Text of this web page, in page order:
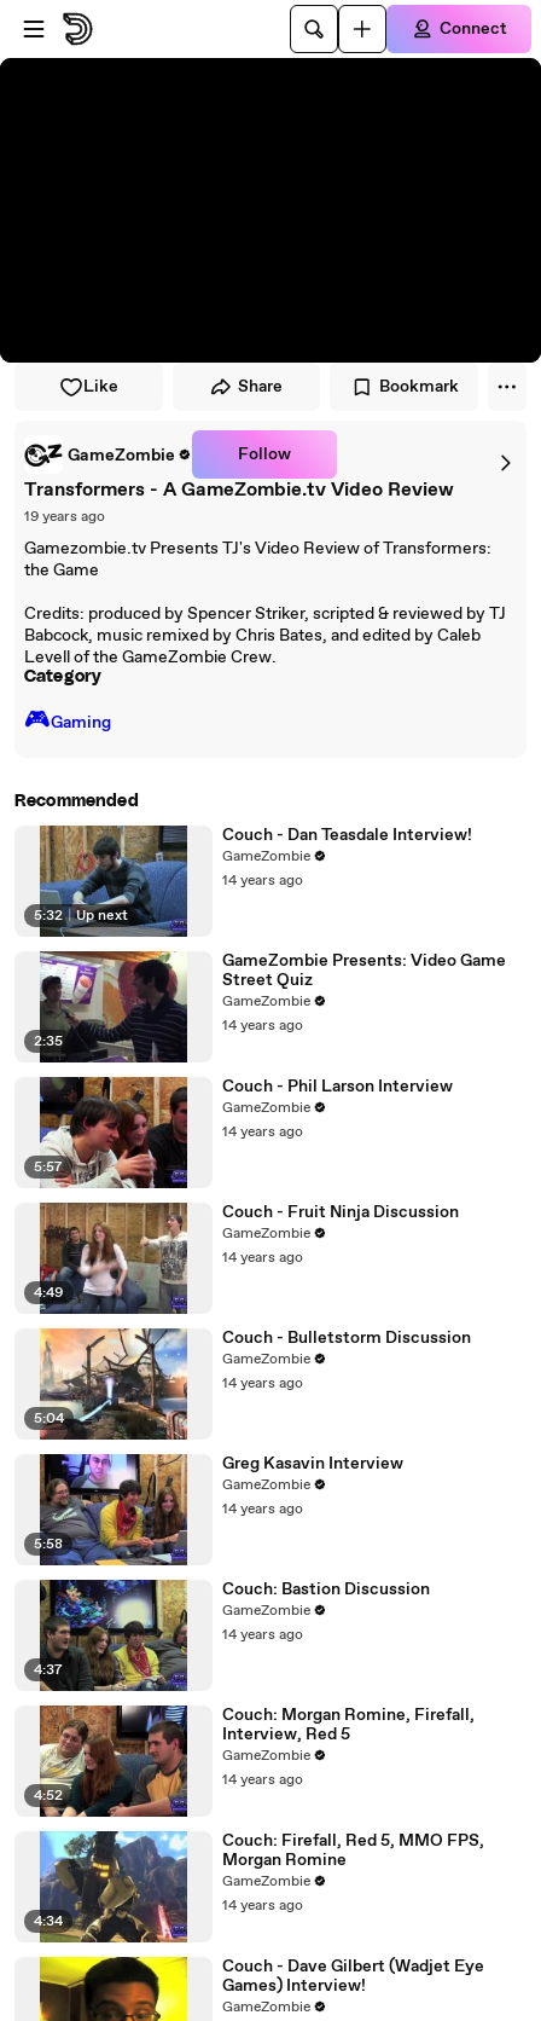
Skip to player
Skip to main content
Connect
Like Share Bookmark
GameZombie Follow
Transformers - A GameZombie.tv Video Review
19 years ago
Gamezombie.tv Presents TJ's Video Review of Transformers:
the Game
Credits: produced by Spencer Striker, scripted & reviewed by TJ
Babcock, music remixed by Chris Bates, and edited by Caleb
Levell of the GameZombie Crew.
Category
🎮️Gaming
Recommended
5:32 | Up next
Couch - Dan Teasdale Interview!
GameZombie
14 years ago
2:35
GameZombie Presents: Video Game
Street Quiz
GameZombie
14 years ago
5:57
Couch - Phil Larson Interview
GameZombie
14 years ago
4:49
Couch - Fruit Ninja Discussion
GameZombie
14 years ago
5:04
Couch - Bulletstorm Discussion
GameZombie
14 years ago
5:58
Greg Kasavin Interview
GameZombie
14 years ago
4:37
Couch: Bastion Discussion
GameZombie
14 years ago
4:52
Couch: Morgan Romine, Firefall,
Interview, Red 5
GameZombie
14 years ago
4:34
Couch: Firefall, Red 5, MMO FPS,
Morgan Romine
GameZombie
14 years ago
Couch - Dave Gilbert (Wadjet Eye
Games) Interview!
GameZombie